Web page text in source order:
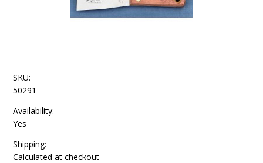
SKU:
50291
Availability:
Yes
Shipping:
Calculated at checkout